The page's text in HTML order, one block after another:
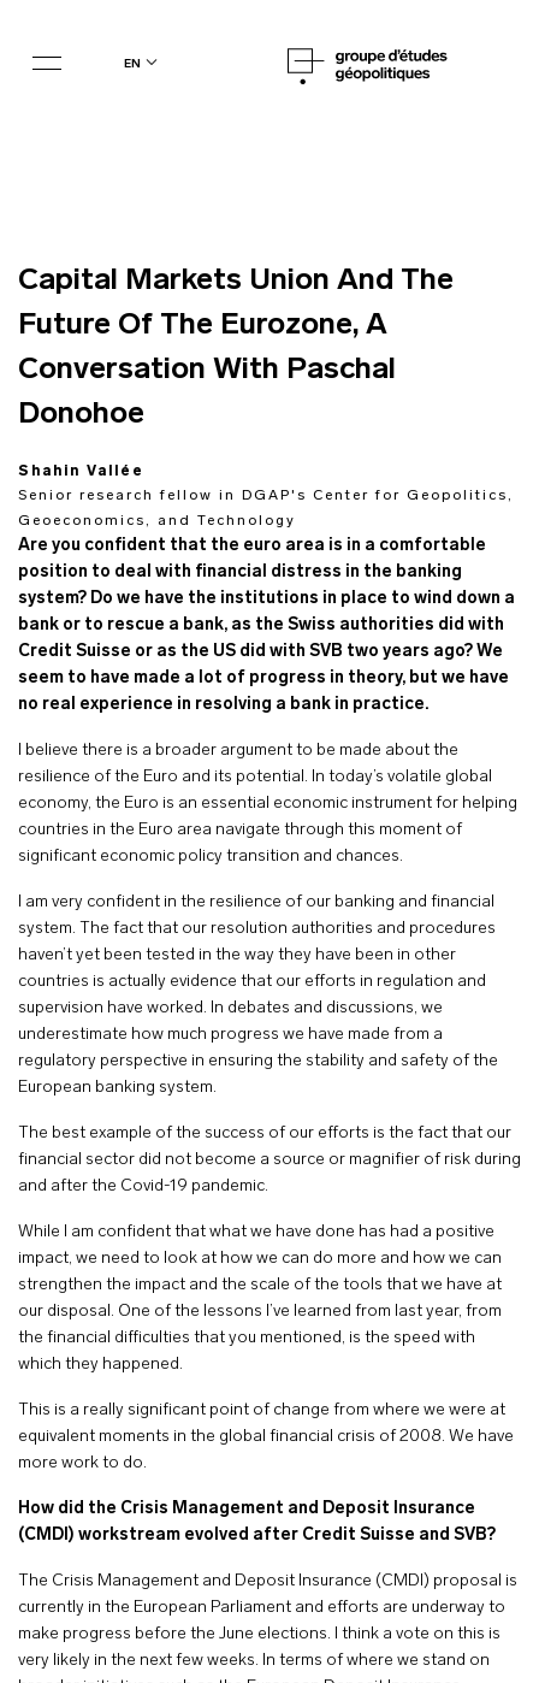
en
Capital Markets Union And The
Future Of The Eurozone, A
Conversation With Paschal
Donohoe
Shahin Vallée
Senior research fellow in DGAP's Center for Geopolitics,
Geoeconomics, and Technology
Are you confident that the euro area is in a comfortable
position to deal with financial distress in the banking
system? Do we have the institutions in place to wind down a
bank or to rescue a bank, as the Swiss authorities did with
Credit Suisse or as the US did with SVB two years ago? We
seem to have made a lot of progress in theory, but we have
no real experience in resolving a bank in practice.
I believe there is a broader argument to be made about the
resilience of the Euro and its potential. In today’s volatile global
economy, the Euro is an essential economic instrument for helping
countries in the Euro area navigate through this moment of
significant economic policy transition and chances.
I am very confident in the resilience of our banking and financial
system. The fact that our resolution authorities and procedures
haven’t yet been tested in the way they have been in other
countries is actually evidence that our efforts in regulation and
supervision have worked. In debates and discussions, we
underestimate how much progress we have made from a
regulatory perspective in ensuring the stability and safety of the
European banking system.
The best example of the success of our efforts is the fact that our
financial sector did not become a source or magnifier of risk during
and after the Covid-19 pandemic.
While I am confident that what we have done has had a positive
impact, we need to look at how we can do more and how we can
strengthen the impact and the scale of the tools that we have at
our disposal. One of the lessons I’ve learned from last year, from
the financial difficulties that you mentioned, is the speed with
which they happened.
This is a really significant point of change from where we were at
equivalent moments in the global financial crisis of 2008. We have
more work to do.
How did the Crisis Management and Deposit Insurance
(CMDI) workstream evolved after Credit Suisse and SVB?
The Crisis Management and Deposit Insurance (CMDI) proposal is
currently in the European Parliament and efforts are underway to
make progress before the June elections. I think a vote on this is
very likely in the next few weeks. In terms of where we stand on